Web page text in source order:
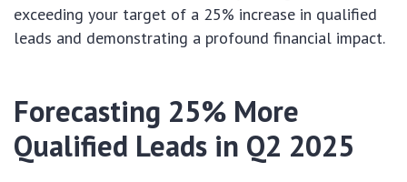
exceeding your target of a 25% increase in qualified
leads and demonstrating a profound financial impact.
Forecasting 25% More
Qualified Leads in Q2 2025